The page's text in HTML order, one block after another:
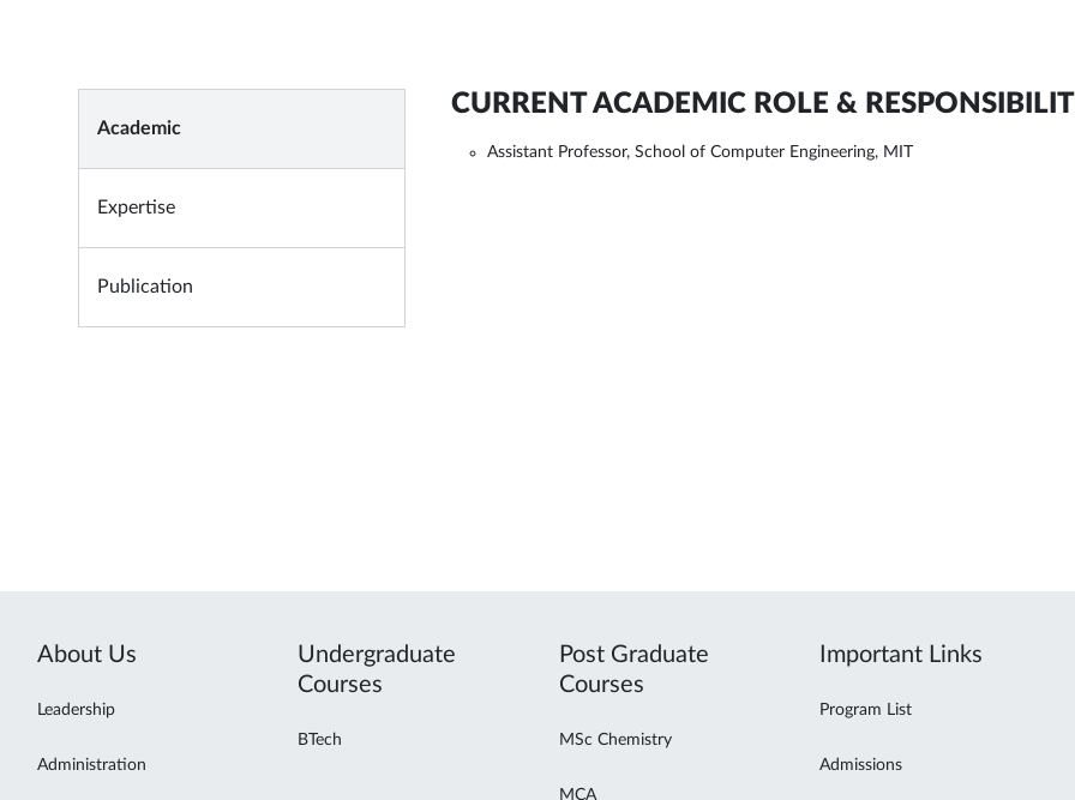
Academic
Expertise
Publication
CURRENT ACADEMIC ROLE &
Assistant Professor, School of Computer Engineering, MIT
About Us
Leadership
Administration
Undergraduate
Courses
BTech
Post Graduate
Courses
MSc Chemistry
MCA
Important Links
Program List
Admissions